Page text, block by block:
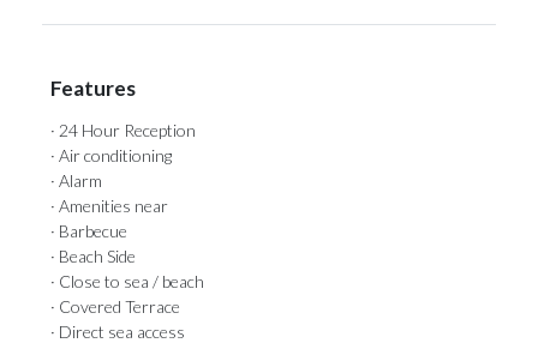
Features
· 24 Hour Reception
· Air conditioning
· Alarm
· Amenities near
· Barbecue
· Beach Side
· Close to sea / beach
· Covered Terrace
· Direct sea access